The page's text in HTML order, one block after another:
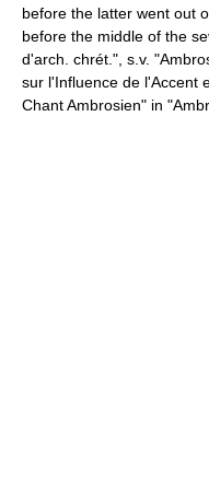
before the latter went out
before the middle of the
d'arch. chrét.", s.v.
sur l'Influence de l'Accent
Chant Ambrosien" in